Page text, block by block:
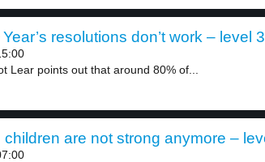
resolutions don’t work – level 3
Lear points out that around 80% of...
children are not strong anymore –